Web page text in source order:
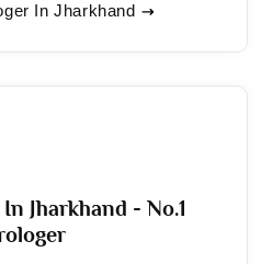
In Jharkhand
Jharkhand - No.1